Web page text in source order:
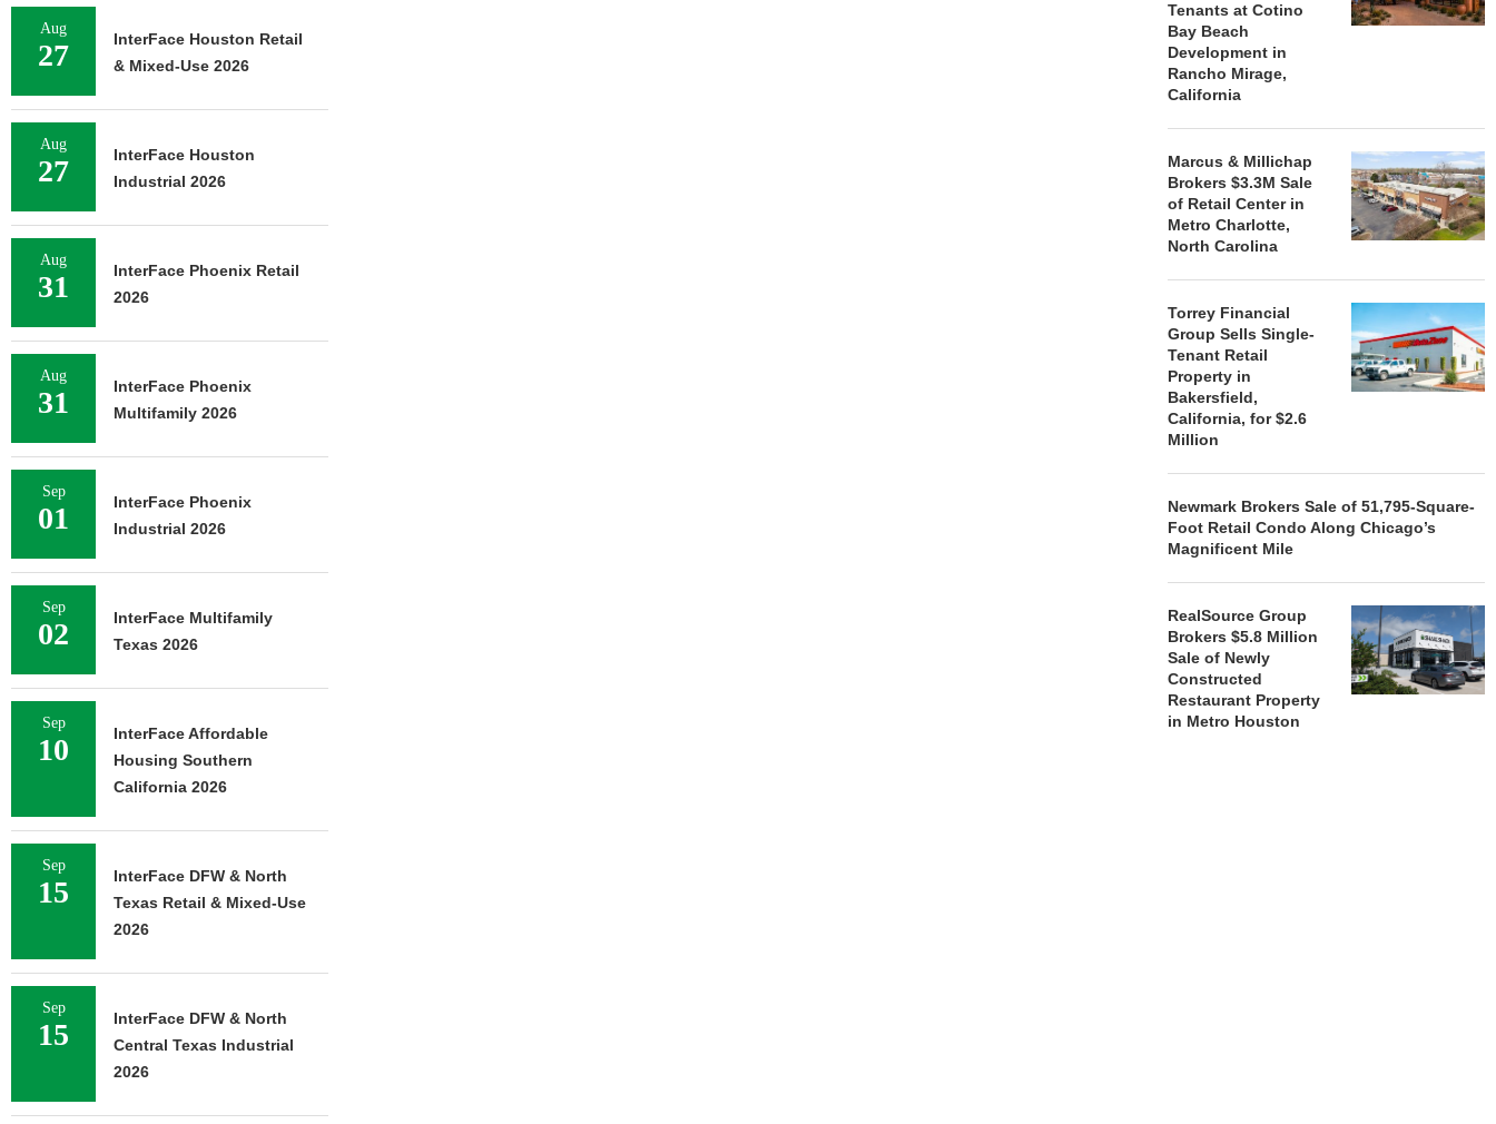
Tenants at Cotino
Bay Beach
Development in
Rancho Mirage,
California
Marcus & Millichap
Brokers $3.3M Sale
of Retail Center in
Metro Charlotte,
North Carolina
Torrey Financial
Group Sells Single-
Tenant Retail
Property in
Bakersfield,
California, for $2.6
Million
Newmark Brokers Sale of 51,795-Square-
Foot Retail Condo Along Chicago’s
Magnificent Mile
RealSource Group
Brokers $5.8 Million
Sale of Newly
Constructed
Restaurant Property
in Metro Houston
Aug
27
InterFace Houston Retail
& Mixed-Use 2026
Aug
27
InterFace Houston
Industrial 2026
Aug
31
InterFace Phoenix Retail
2026
Aug
31
InterFace Phoenix
Multifamily 2026
Sep
01
InterFace Phoenix
Industrial 2026
Sep
02
InterFace Multifamily
Texas 2026
Sep
10
InterFace Affordable
Housing Southern
California 2026
Sep
15
InterFace DFW & North
Texas Retail & Mixed-Use
2026
Sep
15
InterFace DFW & North
Central Texas Industrial
2026